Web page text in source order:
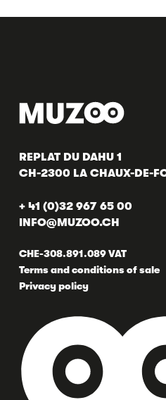
REPLAT DU DAHU 1
CH-2300 LA CHAUX-DE-
+ 41 (0)32 967 65 00
INFO@MUZOO.CH
CHE-308.891.089 VAT
Terms and conditions of sale
Privacy policy